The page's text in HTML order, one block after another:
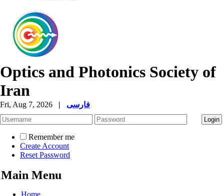
Optics and Photonics Society of
Iran
Fri, Aug 7, 2026 | فارسی
Remember me
Create Account
Reset Password
Main Menu
Home